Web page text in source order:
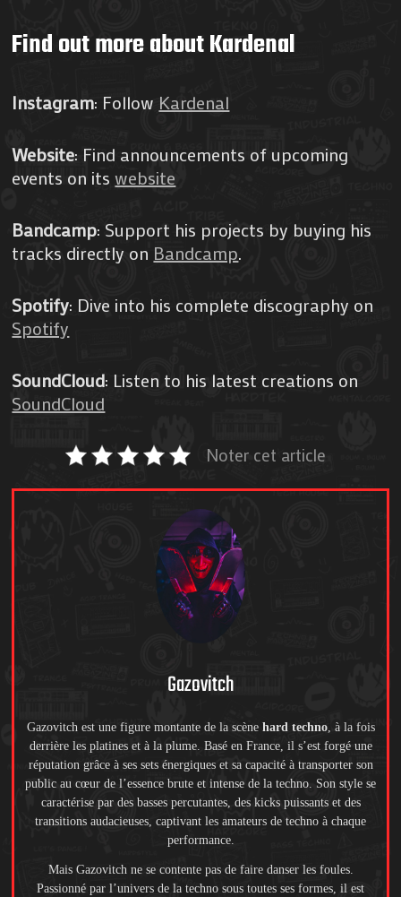
Find out more about Kardenal
Instagram: Follow Kardenal
Website: Find announcements of upcoming
events on itswebsite
Bandcamp: Support his projects by buying his
tracks directly on Bandcamp.
Spotify: Dive into his complete discography on
Spotify
SoundCloud: Listen to his latest creations on
SoundCloud
Noter cet article
Gazovitch
Gazovitch est une figure montante de la scène hard techno, à la fois
derrière les platines et à la plume. Basé en France, il s’est forgé une
réputation grâce à ses sets énergiques et sa capacité à transporter son
public au cœur de l’essence brute et intense de la techno. Son style se
caractérise par des basses percutantes, des kicks puissants et des
transitions audacieuses, captivant les amateurs de techno à chaque
performance.
Mais Gazovitch ne se contente pas de faire danser les foules.
Passionné par l’univers de la techno sous toutes ses formes, il est